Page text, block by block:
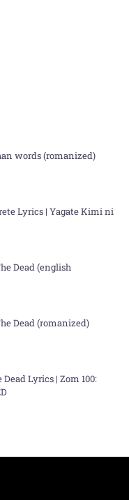
words (romanized)
Lyrics | Yagate Kimi ni
Dead (english
Dead (romanized)
Lyrics | Zom 100: